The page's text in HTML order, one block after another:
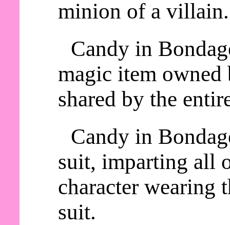
minion of a villain.
Candy in
magic item owned
shared by the
Candy in
suit, imparting all
character wearing
suit.